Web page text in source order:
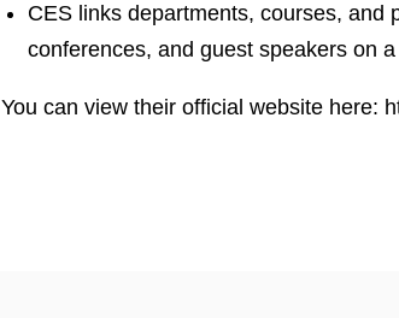
CES links departments, courses, and
conferences, and guest speakers on
You can view their official website here: